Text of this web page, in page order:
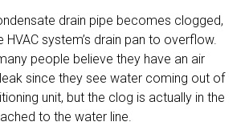
drain pipe becomes clogged,
HVAC system’s drain pan to overflow.
people believe they have an air
since they see water coming out of
unit, but the clog is actually in the
to the water line.